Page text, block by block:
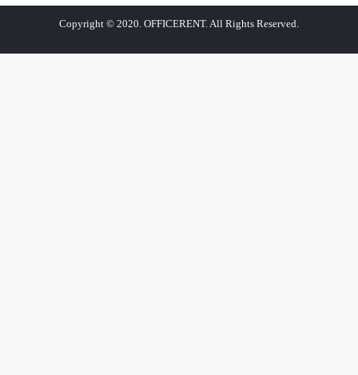
Copyright © 2020. OFFICERENT. All Rights Reserved.